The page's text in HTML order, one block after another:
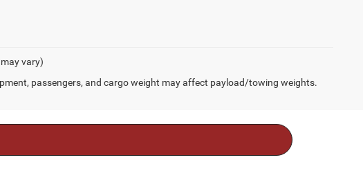
vary)
passengers, and cargo weight may affect payload/towing weights.